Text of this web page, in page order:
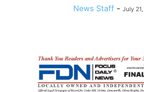
News Staff - July